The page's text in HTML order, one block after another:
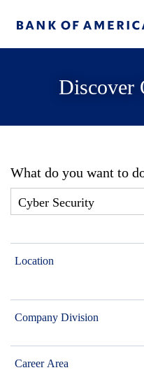
Discover
What do you want to
Location
Company Division
Career Area